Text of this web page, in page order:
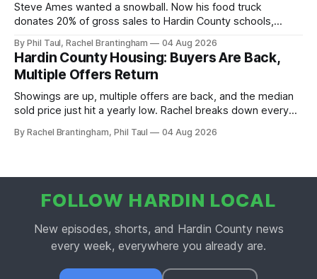
Steve Ames wanted a snowball. Now his food truck
donates 20% of gross sales to Hardin County schools,
By Phil Taul, Rachel Brantingham 04 Aug 2026
Hardin County Housing: Buyers Are Back,
Multiple Offers Return
Showings are up, multiple offers are back, and the median
sold price just hit a yearly low. Rachel breaks down every
By Rachel Brantingham, Phil Taul 04 Aug 2026
FOLLOW HARDIN LOCAL
New episodes, shorts, and Hardin County news
every week, everywhere you already are.